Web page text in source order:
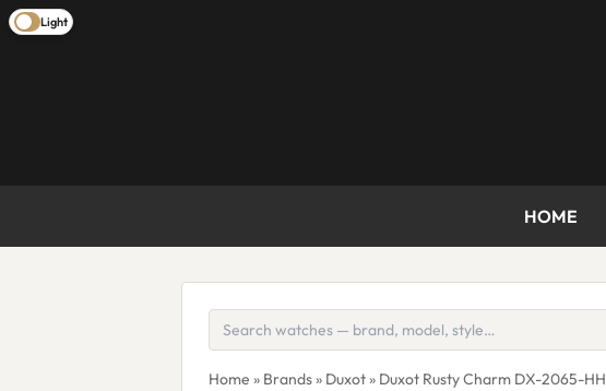
Light
HOME
Home » Brands» Duxot» Duxot Rusty Charm DX-2065-HH